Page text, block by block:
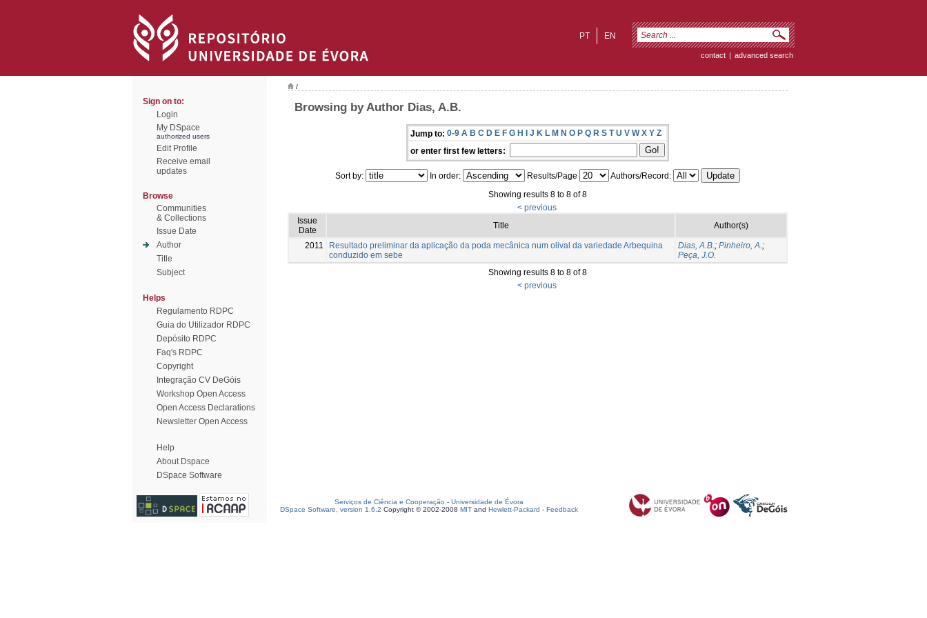
EN
PT
contact | advanced search
Sign on to:
Login
My DSpace
authorized users
Edit Profile
Receive email
updates
Browse
Communities
& Collections
Issue Date
Author
Title
Subject
Helps
Regulamento RDPC
Guia do Utilizador RDPC
Depósito RDPC
Faq's RDPC
Copyright
Integração CV DeGóis
Workshop Open Access
Open Access Declarations
Newsletter Open Access
Help
About Dspace
DSpace Software
/
Browsing by Author Dias, A.B.
Jump to: 0-9 A B C D E F G H I J K L M N O P Q R S T U V W X Y Z
or enter first few letters:
Sort by: In order: Results/Page
Authors/Record:
Showing results 8 to 8 of 8
< previous
Issue
Date
Title Author(s)
2011
Resultado preliminar da aplicação da poda mecânica num olival da variedade Arbequina
conduzido em sebe
Dias, A.B.; Pinheiro, A.;
Peça, J.O.
Showing results 8 to 8 of 8
< previous
Serviços de Ciência e Cooperação - Universidade de Évora
DSpace Software, version 1.6.2 Copyright © 2002-2008 MIT and Hewlett-Packard - Feedback